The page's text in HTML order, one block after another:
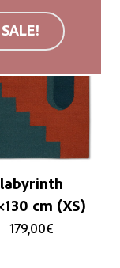
labyrinth
cm (XS)
179,00€